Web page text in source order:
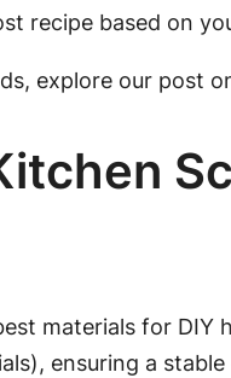
recipe based on
explore our post
materials for
ensuring a